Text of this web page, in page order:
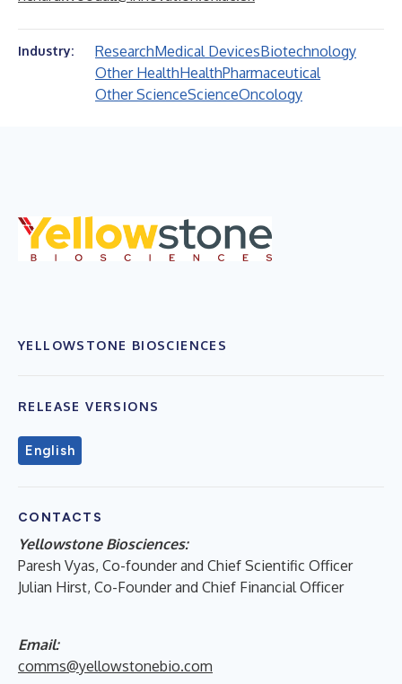
Industry: ResearchMedical DevicesBiotechnology
Other HealthHealthPharmaceutical
Other ScienceScienceOncology
YELLOWSTONE BIOSCIENCES
RELEASE VERSIONS
English
CONTACTS
Yellowstone Biosciences:
Paresh Vyas, Co-founder and Chief Scientific Officer
Julian Hirst, Co-Founder and Chief Financial Officer
Email:
comms@yellowstonebio.com